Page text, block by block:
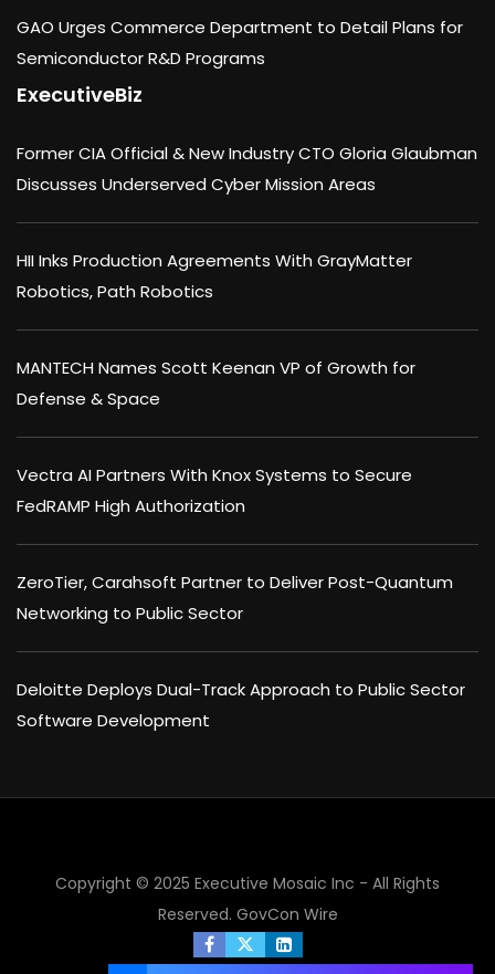
GAO Urges Commerce Department to Detail Plans for
Semiconductor R&D Programs
ExecutiveBiz
Former CIA Official & New Industry CTO Gloria Glaubman
Discusses Underserved Cyber Mission Areas
HII Inks Production Agreements With GrayMatter
Robotics, Path Robotics
MANTECH Names Scott Keenan VP of Growth for
Defense & Space
Vectra AI Partners With Knox Systems to Secure
FedRAMP High Authorization
ZeroTier, Carahsoft Partner to Deliver Post-Quantum
Networking to Public Sector
Deloitte Deploys Dual-Track Approach to Public Sector
Software Development
Copyright © 2025 Executive Mosaic Inc - All Rights
Reserved. GovCon Wire